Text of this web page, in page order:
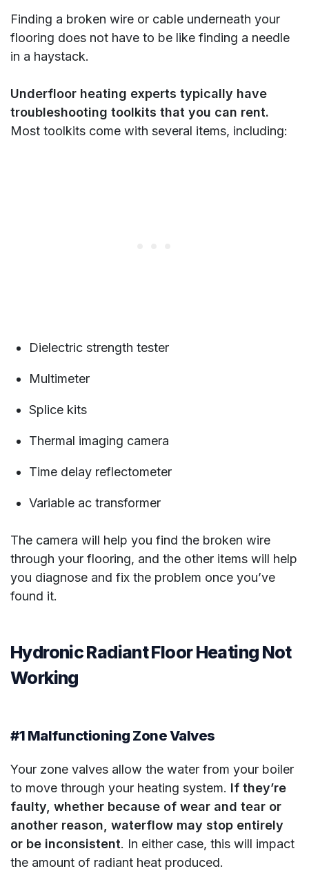
Finding a broken wire or cable underneath your
flooring does not have to be like finding a needle
in a haystack.
Underfloor heating experts typically have
troubleshooting toolkits that you can rent.
Most toolkits come with several items, including:
Dielectric strength tester
Multimeter
Splice kits
Thermal imaging camera
Time delay reflectometer
Variable ac transformer
The camera will help you find the broken wire
through your flooring, and the other items will help
you diagnose and fix the problem once you’ve
found it.
Hydronic Radiant Floor Heating Not
Working
#1 Malfunctioning Zone Valves
Your zone valves allow the water from your boiler
to move through your heating system. If they’re
faulty, whether because of wear and tear or
another reason, waterflow may stop entirely
or be inconsistent. In either case, this will impact
the amount of radiant heat produced.